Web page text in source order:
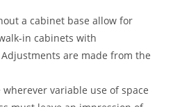
a cabinet base allow for
in cabinets with
are made from the
variable use of space